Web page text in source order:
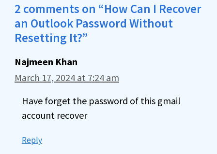
2 comments on “How Can I Recover
an Outlook Password Without
Resetting It?”
Najmeen Khan
March 17, 2024 at 7:24 am
Have forget the password of this gmail
account recover
Reply